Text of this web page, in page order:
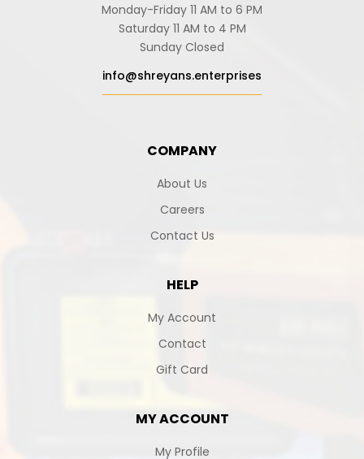
COMPANY
About Us
Careers
Contact Us
HELP
My Account
Contact
Gift Card
MY ACCOUNT
My Profile
Monday-Friday 11 AM to 6 PM
Saturday 11 AM to 4 PM
Sunday Closed
info@shreyans.enterprises